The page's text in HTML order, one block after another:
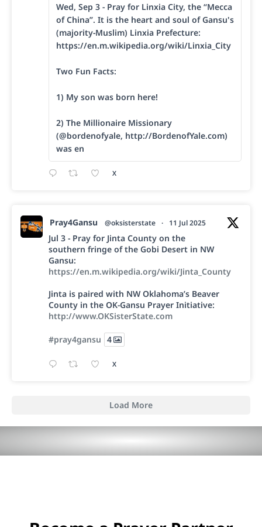
Wed, Sep 3 - Pray for Linxia City, the “Mecca
of China”. It is the heart and soul of Gansu's
(majority-Muslim) Linxia Prefecture:
https://en.m.wikipedia.org/wiki/Linxia_City
Two Fun Facts:
1) My son was born here!
2) The Millionaire Missionary
(@bordenofyale, http://BordenofYale.com)
was en
X
Pray4Gansu @oksisterstate · 11 Jul 2025
Jul 3 - Pray for Jinta County on the
southern fringe of the Gobi Desert in NW
Gansu:
https://en.m.wikipedia.org/wiki/Jinta_County
Jinta is paired with NW Oklahoma’s Beaver
County in the OK-Gansu Prayer Initiative:
http://www.OKSisterState.com
#pray4gansu 4
X
Load More